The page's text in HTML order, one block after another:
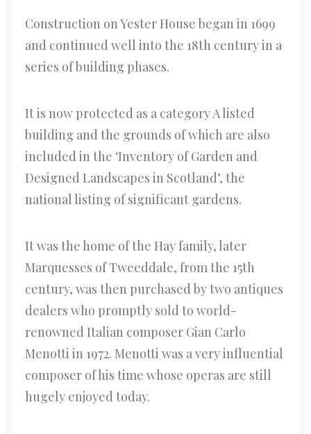
Construction on Yester House began in 1699
and continued well into the 18th century in a
series of building phases.
It is now protected as a category A listed
building and the grounds of which are also
included in the ‘Inventory of Garden and
Designed Landscapes in Scotland’, the
national listing of significant gardens.
It was the home of the Hay family, later
Marquesses of Tweeddale, from the 15th
century, was then purchased by two antiques
dealers who promptly sold to world-
renowned Italian composer Gian Carlo
Menotti in 1972. Menotti was a very influential
composer of his time whose operas are still
hugely enjoyed today.